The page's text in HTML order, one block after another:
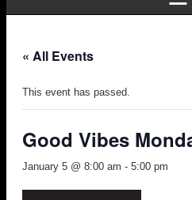
« All Events
This event has passed.
Good Vibes
January 5 @ 8:00 am - 5:00 pm